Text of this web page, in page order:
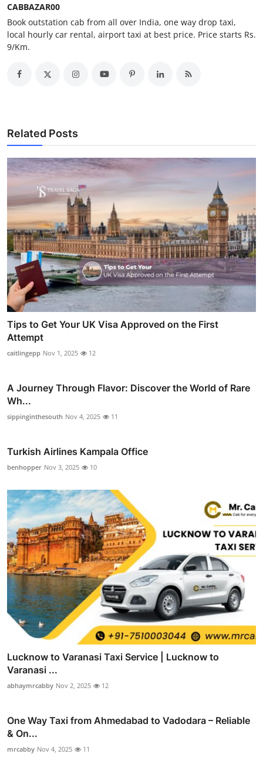
How To
Support Number
CABBAZAR00
Book outstation cab from all over India, one way drop taxi,
local hourly car rental, airport taxi at best price. Price starts Rs.
9/Km.
Related Posts
Tips to Get Your UK Visa Approved on the First
Attempt
caitlingepp Nov 1, 2025 12
A Journey Through Flavor: Discover the World of Rare
Wh...
sippinginthesouth Nov 4, 2025 11
Turkish Airlines Kampala Office
benhopper Nov 3, 2025 10
Lucknow to Varanasi Taxi Service | Lucknow to
Varanasi ...
abhaymrcabby Nov 2, 2025 12
One Way Taxi from Ahmedabad to Vadodara – Reliable
& On...
mrcabby Nov 4, 2025 11